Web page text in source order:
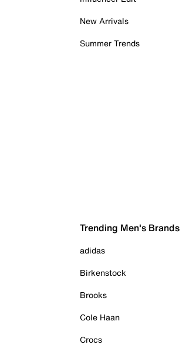
New Arrivals
Summer Trends
Trending Men's Brands
adidas
Birkenstock
Brooks
Cole Haan
Crocs